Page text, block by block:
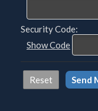
Security Code:
Show Code